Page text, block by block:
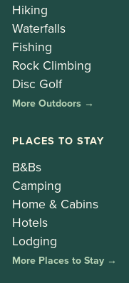
Hiking
Waterfalls
Fishing
Rock Climbing
Disc Golf
More Outdoors →
PLACES TO STAY
B&Bs
Camping
Home & Cabins
Hotels
Lodging
More Places to Stay →